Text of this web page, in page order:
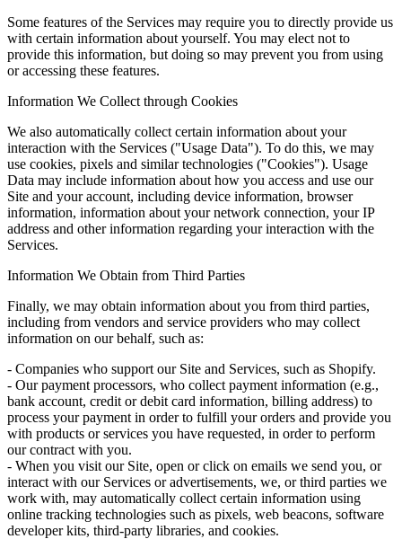
Some features of the Services may require you to directly provide us
with certain information about yourself. You may elect not to
provide this information, but doing so may prevent you from using
or accessing these features.
Information We Collect through Cookies
We also automatically collect certain information about your
interaction with the Services ("Usage Data"). To do this, we may
use cookies, pixels and similar technologies ("Cookies"). Usage
Data may include information about how you access and use our
Site and your account, including device information, browser
information, information about your network connection, your IP
address and other information regarding your interaction with the
Services.
Information We Obtain from Third Parties
Finally, we may obtain information about you from third parties,
including from vendors and service providers who may collect
information on our behalf, such as:
- Companies who support our Site and Services, such as Shopify.
- Our payment processors, who collect payment information (e.g.,
bank account, credit or debit card information, billing address) to
process your payment in order to fulfill your orders and provide you
with products or services you have requested, in order to perform
our contract with you.
- When you visit our Site, open or click on emails we send you, or
interact with our Services or advertisements, we, or third parties we
work with, may automatically collect certain information using
online tracking technologies such as pixels, web beacons, software
developer kits, third-party libraries, and cookies.